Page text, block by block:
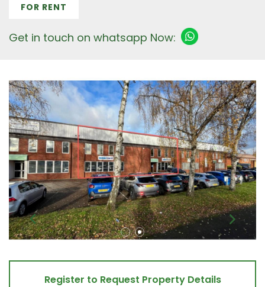
FOR RENT
Get in touch on whatsapp Now:
Register to Request Property Details